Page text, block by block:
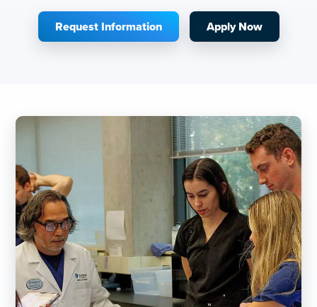
Request Information Apply Now